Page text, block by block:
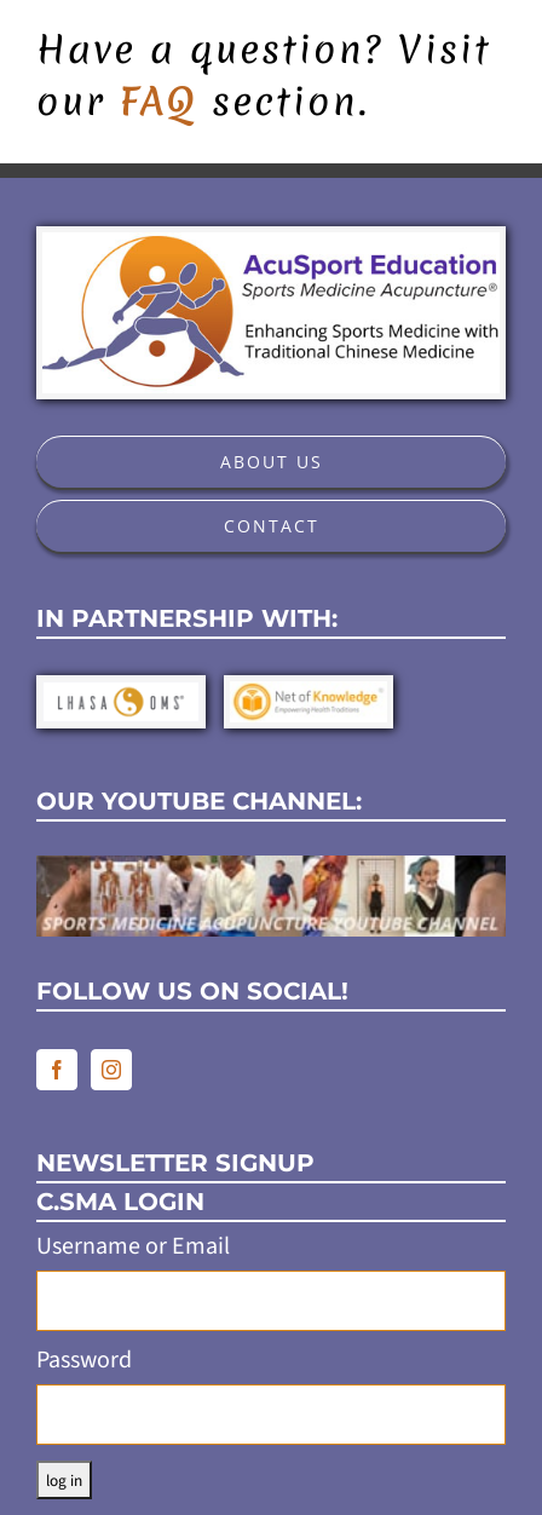
Have a question? Visit
our FAQ section.
ABOUT US
CONTACT
IN PARTNERSHIP WITH:
OUR YOUTUBE CHANNEL:
FOLLOW US ON SOCIAL!
NEWSLETTER SIGNUP
C.SMA LOGIN
Username or Email
Password
Alternative: